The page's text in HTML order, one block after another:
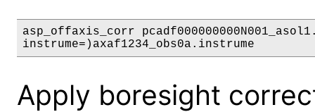
asp_offaxis_corr
instrume=)axaf1234_obs0a.instrume
Apply boresight